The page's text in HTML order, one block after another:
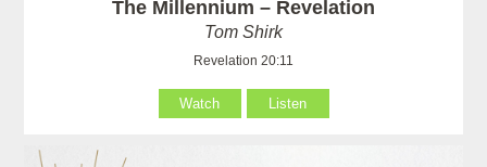
The Millennium – Revelation
Tom Shirk
Revelation 20:11
Watch Listen